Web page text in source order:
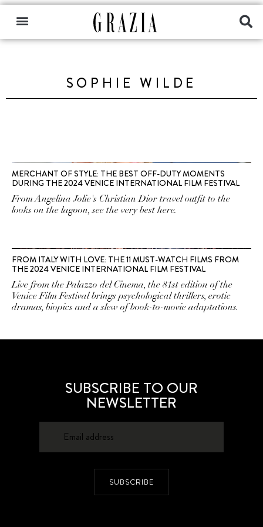
SOPHIE WILDE
MERCHANT OF STYLE: THE BEST OFF-DUTY MOMENTS
DURING THE 2024 VENICE INTERNATIONAL FILM FESTIVAL
From Angelina Jolie's Christian Dior travel outfit to the
looks on the lagoon, see the very best here.
FROM ITALY WITH LOVE: THE 11 MUST-WATCH FILMS FROM
THE 2024 VENICE INTERNATIONAL FILM FESTIVAL
Live from the Palazzo del Cinema, the 81st edition of the
Venice Film Festival brings psychological thrillers, erotic
dramas, biopics and a slew of book-to-movie adaptations.
SUBSCRIBE TO OUR
NEWSLETTER
SUBSCRIBE